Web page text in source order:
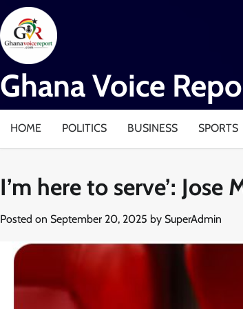
Skip
to
content
Ghana Voice
HOME POLITICS BUSINESS SPORTS
I’m here to serve’:
Posted on September 20, 2025 by SuperAdmin